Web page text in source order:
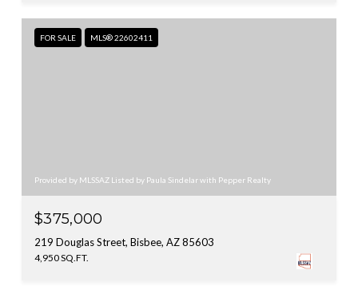
FOR SALE MLS® 22602411
Provided by MLSSAZ Listed by Paula Sindelar with Pepper Realty
$375,000
219 Douglas Street, Bisbee, AZ 85603
4,950 SQ.FT.